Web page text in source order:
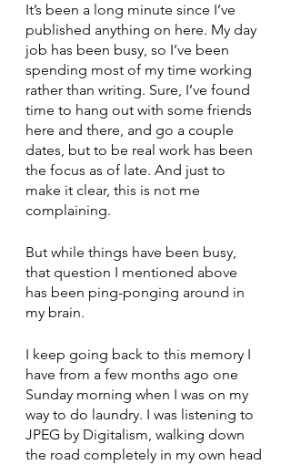
It’s been a long minute since I’ve
published anything on here. My day
job has been busy, so I’ve been
spending most of my time working
rather than writing. Sure, I’ve found
time to hang out with some friends
here and there, and go a couple
dates, but to be real work has been
the focus as of late. And just to
make it clear, this is not me
complaining.
But while things have been busy,
that question I mentioned above
has been ping-ponging around in
my brain.
I keep going back to this memory I
have from a few months ago one
Sunday morning when I was on my
way to do laundry. I was listening to
JPEG by Digitalism, walking down
the road completely in my own head